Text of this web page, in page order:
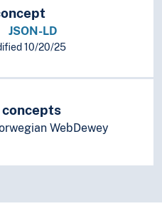
JSON-LD
10/20/25
WebDewey